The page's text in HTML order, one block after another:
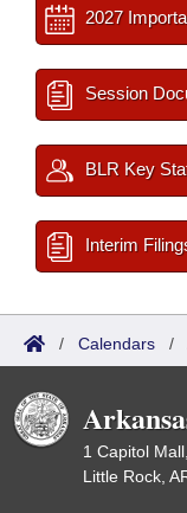
2027
Session
BLR Key
Interim
/ Calendars /
1 Capitol
Little Rock,